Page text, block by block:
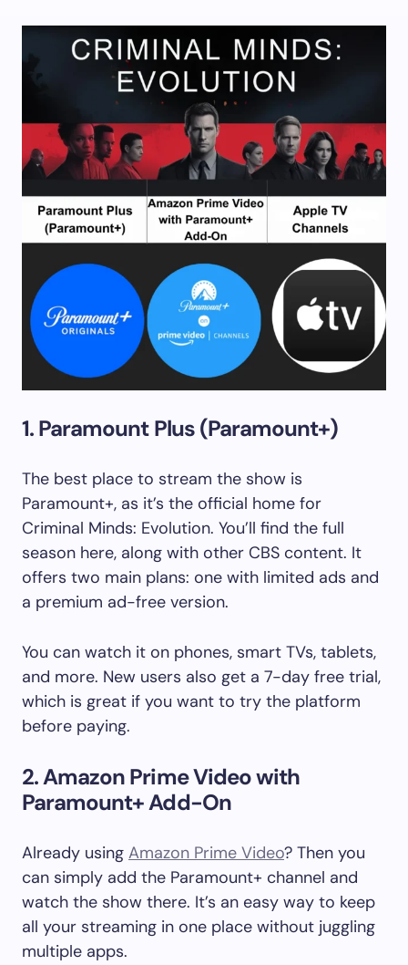
1. Paramount Plus (Paramount+)
The best place to stream the show is
Paramount+, as it’s the official home for
Criminal Minds: Evolution. You’ll find the full
season here, along with other CBS content. It
offers two main plans: one with limited ads and
a premium ad-free version.
You can watch it on phones, smart TVs, tablets,
and more. New users also get a 7-day free trial,
which is great if you want to try the platform
before paying.
2. Amazon Prime Video with
Paramount+ Add-On
Already using Amazon Prime Video? Then you
can simply add the Paramount+ channel and
watch the show there. It’s an easy way to keep
all your streaming in one place without juggling
multiple apps.